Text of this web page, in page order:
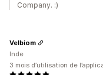
Company. :)
Velbiom
Inde
3 mois d’utilisation de